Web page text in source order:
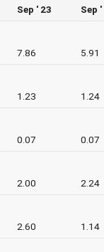
Sep ' 23 Sep
7.86 5.91
1.23 1.24
0.07 0.07
2.00 2.24
2.60 1.14